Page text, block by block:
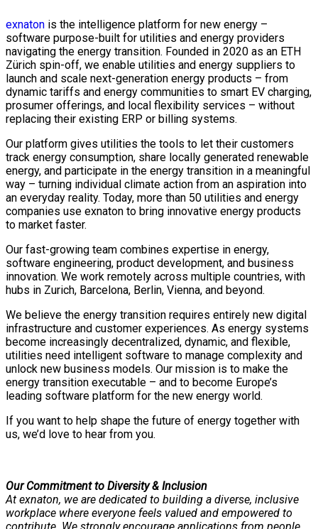
exnaton is the intelligence platform for new energy –
software purpose-built for utilities and energy providers
navigating the energy transition. Founded in 2020 as an ETH
Zürich spin-off, we enable utilities and energy suppliers to
launch and scale next-generation energy products – from
dynamic tariffs and energy communities to smart EV charging,
prosumer offerings, and local flexibility services – without
replacing their existing ERP or billing systems.
Our platform gives utilities the tools to let their customers
track energy consumption, share locally generated renewable
energy, and participate in the energy transition in a meaningful
way – turning individual climate action from an aspiration into
an everyday reality. Today, more than 50 utilities and energy
companies use exnaton to bring innovative energy products
to market faster.
Our fast-growing team combines expertise in energy,
software engineering, product development, and business
innovation. We work remotely across multiple countries, with
hubs in Zurich, Barcelona, Berlin, Vienna, and beyond.
We believe the energy transition requires entirely new digital
infrastructure and customer experiences. As energy systems
become increasingly decentralized, dynamic, and flexible,
utilities need intelligent software to manage complexity and
unlock new business models. Our mission is to make the
energy transition executable – and to become Europe’s
leading software platform for the new energy world.
If you want to help shape the future of energy together with
us, we’d love to hear from you.
Our Commitment to Diversity & Inclusion
At exnaton, we are dedicated to building a diverse, inclusive
workplace where everyone feels valued and empowered to